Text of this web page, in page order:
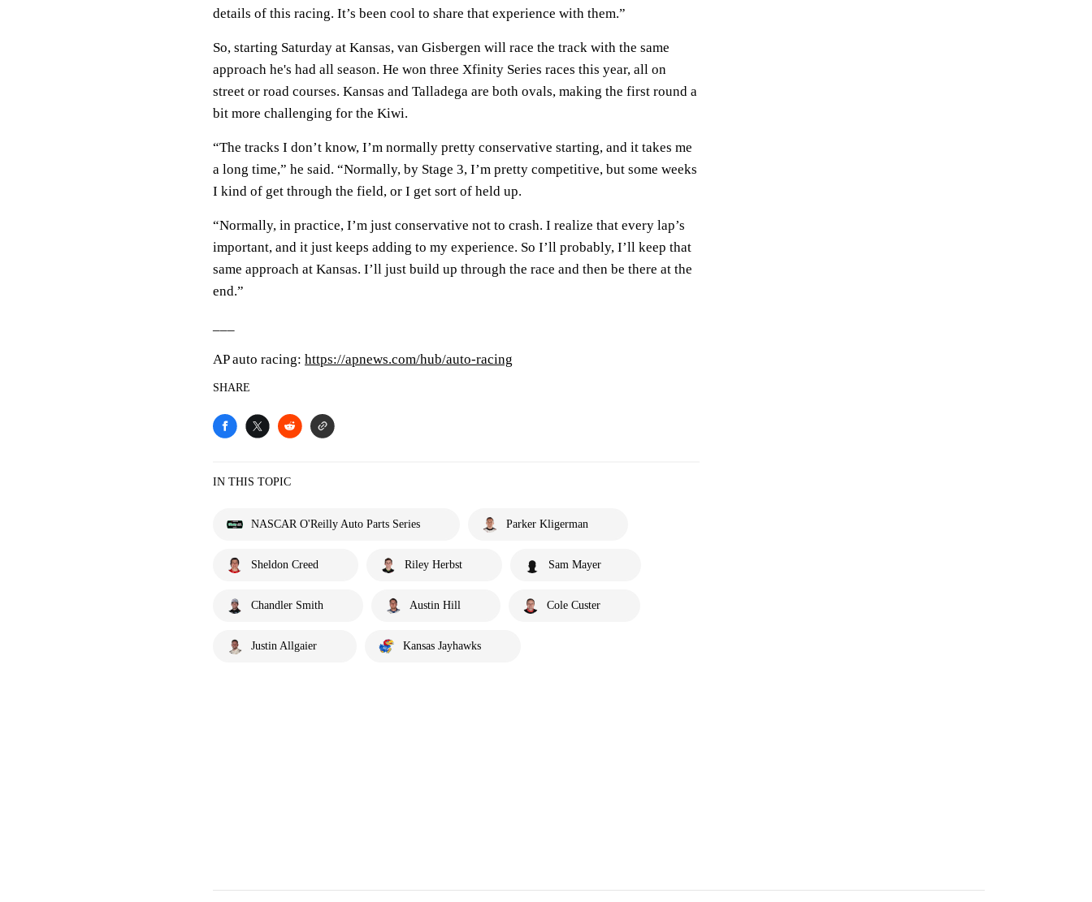
details of this racing. It’s been cool to share that experience with them.”
So, starting Saturday at Kansas, van Gisbergen will race the track with the same
approach he's had all season. He won three Xfinity Series races this year, all on
street or road courses. Kansas and Talladega are both ovals, making the first round a
bit more challenging for the Kiwi.
“The tracks I don’t know, I’m normally pretty conservative starting, and it takes me
a long time,” he said. “Normally, by Stage 3, I’m pretty competitive, but some weeks
I kind of get through the field, or I get sort of held up.
“Normally, in practice, I’m just conservative not to crash. I realize that every lap’s
important, and it just keeps adding to my experience. So I’ll probably, I’ll keep that
same approach at Kansas. I’ll just build up through the race and then be there at the
end.”
AP auto racing: https://apnews.com/hub/auto-racing
SHARE
IN THIS TOPIC
NASCAR O'Reilly Auto Parts Series Parker Kligerman
Sheldon Creed Riley Herbst Sam Mayer
Chandler Smith Austin Hill Cole Custer
Justin Allgaier Kansas Jayhawks